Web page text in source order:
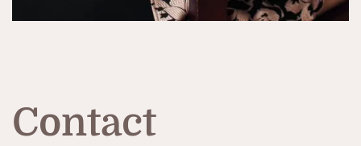
Contact